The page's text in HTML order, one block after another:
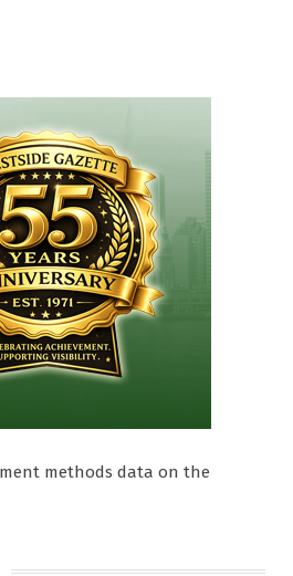
methods data on the